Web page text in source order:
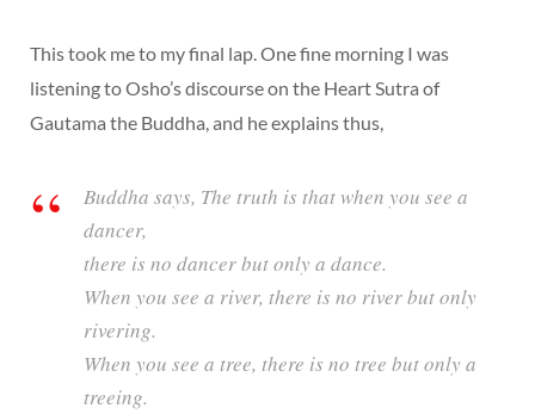
This took me to my final lap. One fine morning I was
listening to Osho’s discourse on the Heart Sutra of
Gautama the Buddha, and he explains thus,
Buddha says, The truth is that when you see a
dancer,
there is no dancer but only a dance.
When you see a river, there is no river but only
rivering.
When you see a tree, there is no tree but only a
treeing.